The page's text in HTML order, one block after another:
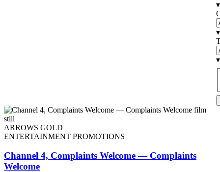
▾
▾
▾
ARROWS GOLD
ENTERTAINMENT PROMOTIONS
Channel 4, Complaints Welcome — Complaints
Welcome